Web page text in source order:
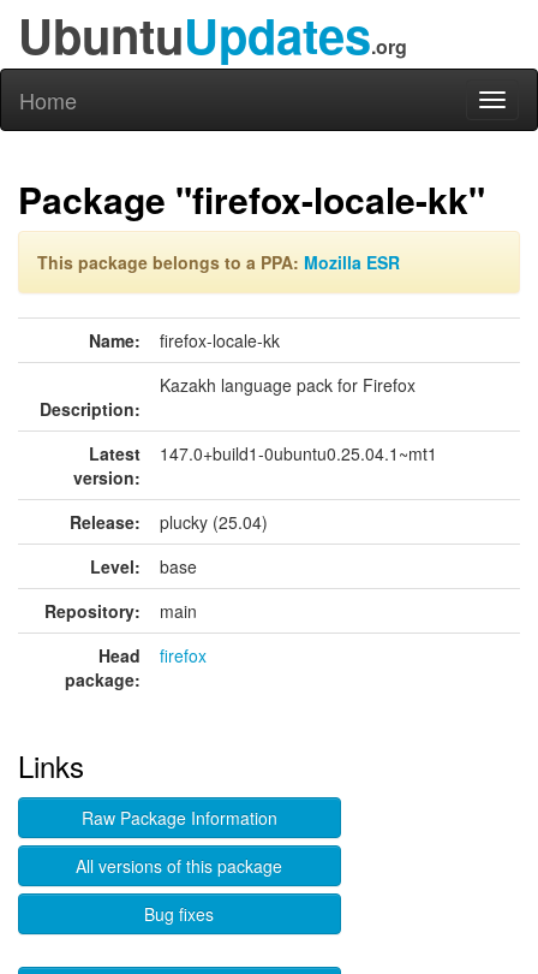
UbuntuUpdates.org
Home
Package "firefox-locale-kk"
This package belongs to a PPA: Mozilla ESR
Name: firefox-locale-kk
Description:
Kazakh language pack for Firefox
Latest
version:
147.0+build1-0ubuntu0.25.04.1~mt1
Release:
plucky (25.04)
Level:
base
Repository:
main
Head
package:
firefox
Links
Raw Package Information
All versions of this package
Bug fixes